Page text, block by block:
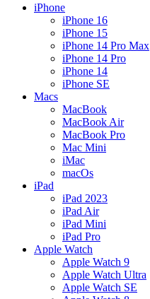
iPhone
iPhone 16
iPhone 15
iPhone 14 Pro Max
iPhone 14 Pro
iPhone 14
iPhone SE
Macs
MacBook
MacBook Air
MacBook Pro
Mac Mini
iMac
macOs
iPad
iPad 2023
iPad Air
iPad Mini
iPad Pro
Apple Watch
Apple Watch 9
Apple Watch Ultra
Apple Watch SE